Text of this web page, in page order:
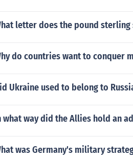
letter does the pound sterling
do countries want to conquer
Ukraine used to belong to
what way did the Allies hold an
was Germany's military